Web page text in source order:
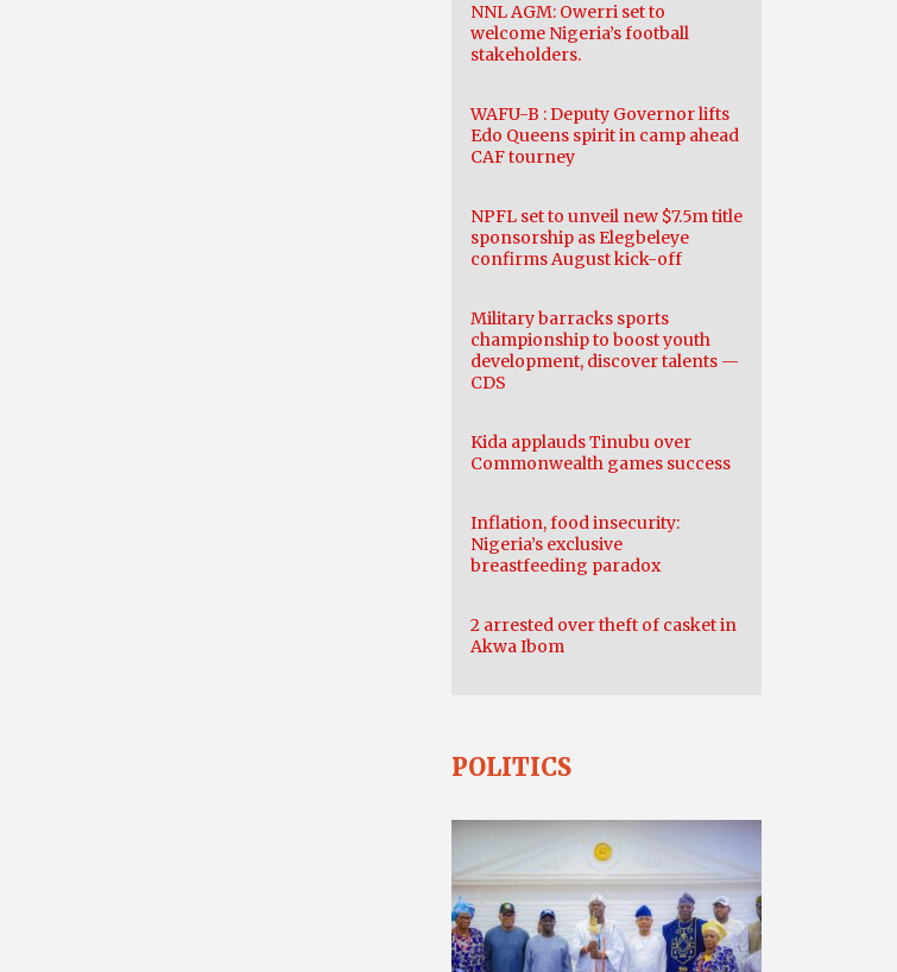
NNL AGM: Owerri set to
welcome Nigeria’s football
stakeholders.
WAFU-B : Deputy Governor lifts
Edo Queens spirit in camp ahead
CAF tourney
NPFL set to unveil new $7.5m title
sponsorship as Elegbeleye
confirms August kick-off
Military barracks sports
championship to boost youth
development, discover talents —
CDS
Kida applauds Tinubu over
Commonwealth games success
Inflation, food insecurity:
Nigeria’s exclusive
breastfeeding paradox
2 arrested over theft of casket in
Akwa Ibom
POLITICS